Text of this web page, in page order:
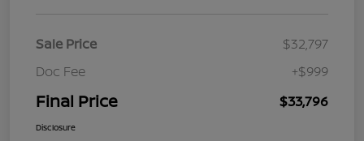
Sale Price
$32,797
Doc Fee
+$999
Final Price $33,796
Disclosure